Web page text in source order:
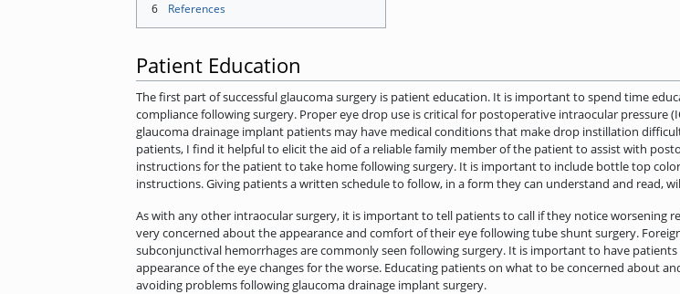
6
References
Patient Education
The first part of successful glaucoma surgery is patient education. It is important to spend time
compliance following surgery. Proper eye drop use is critical for postoperative intraocular
glaucoma drainage implant patients may have medical conditions that make drop instillation
patients, I find it helpful to elicit the aid of a reliable family member of the patient to assist with
instructions for the patient to take home following surgery. It is important to include bottle top
instructions. Giving patients a written schedule to follow, in a form they can understand and read,
As with any other intraocular surgery, it is important to tell patients to call if they notice worsening
very concerned about the appearance and comfort of their eye following tube shunt surgery.
subconjunctival hemorrhages are commonly seen following surgery. It is important to have
appearance of the eye changes for the worse. Educating patients on what to be concerned about
avoiding problems following glaucoma drainage implant surgery.